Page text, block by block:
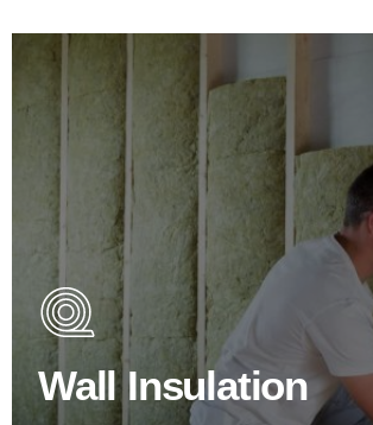
Wall Insulation
Wall Insulation
Did you know that up to 30% of all heat
escapes through the walls if not properly
BROWSE WALL INSULATION